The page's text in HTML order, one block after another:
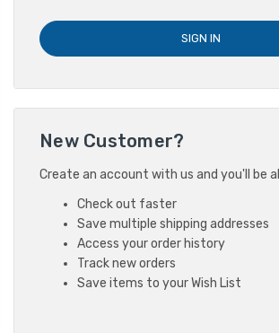
New Customer?
Create an account with us and you'll be
Check out faster
Save multiple shipping addresses
Access your order history
Track new orders
Save items to your Wish List